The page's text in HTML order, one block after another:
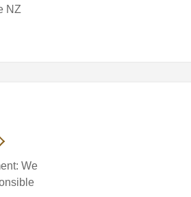
NZ
We